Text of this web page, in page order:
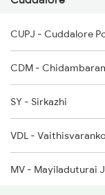
CUPJ - Cuddalore
CDM -
SY - Sirkazhi
VDL -
MV - Mayiladuturai